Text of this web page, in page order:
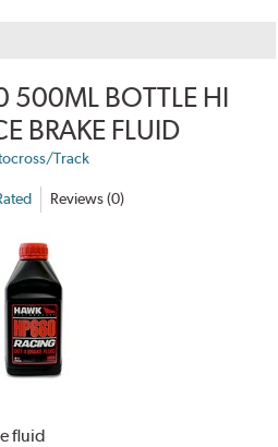
500ML BOTTLE HI
BRAKE FLUID
Track
Reviews (0)
fluid